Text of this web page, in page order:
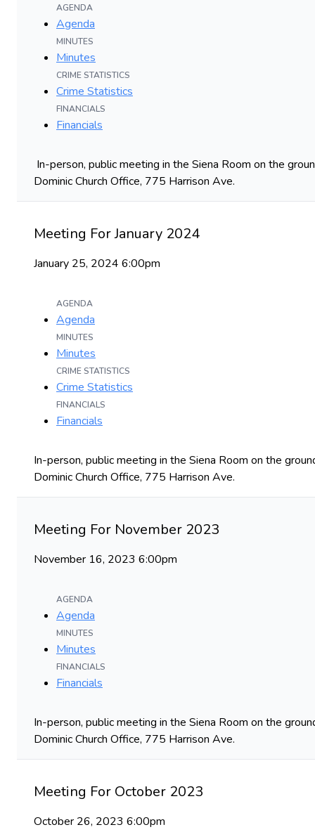
AGENDA
Agenda
MINUTES
Minutes
CRIME STATISTICS
Crime Statistics
FINANCIALS
Financials
In-person, public meeting in the Siena Room on the
Dominic Church Office, 775 Harrison Ave.
Meeting For January 2024
January 25, 2024 6:00pm
AGENDA
Agenda
MINUTES
Minutes
CRIME STATISTICS
Crime Statistics
FINANCIALS
Financials
In-person, public meeting in the Siena Room on the
Dominic Church Office, 775 Harrison Ave.
Meeting For November 2023
November 16, 2023 6:00pm
AGENDA
Agenda
MINUTES
Minutes
FINANCIALS
Financials
In-person, public meeting in the Siena Room on the
Dominic Church Office, 775 Harrison Ave.
Meeting For October 2023
October 26, 2023 6:00pm